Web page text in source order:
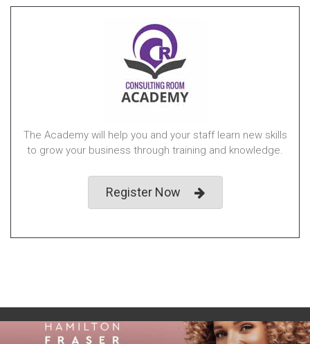
The Academy will help you and your staff learn new skills
to grow your business through training and knowledge.
Register Now